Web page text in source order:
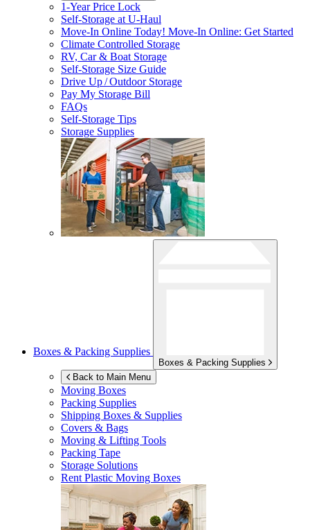
1-Year Price Lock
Self-Storage atU-Haul
Move-In Online Today! Move-In Online: Get Started
Climate Controlled Storage
RV, Car & Boat Storage
Self-Storage Size Guide
Drive Up / Outdoor Storage
Pay My Storage Bill
FAQs
Self-Storage Tips
Storage Supplies
Boxes & Packing Supplies
Boxes & Packing Supplies
Back to Main Menu
Moving Boxes
Packing Supplies
Shipping Boxes & Supplies
Covers & Bags
Moving & Lifting Tools
Packing Tape
Storage Solutions
Rent Plastic Moving Boxes